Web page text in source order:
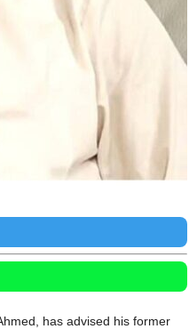
has advised his former